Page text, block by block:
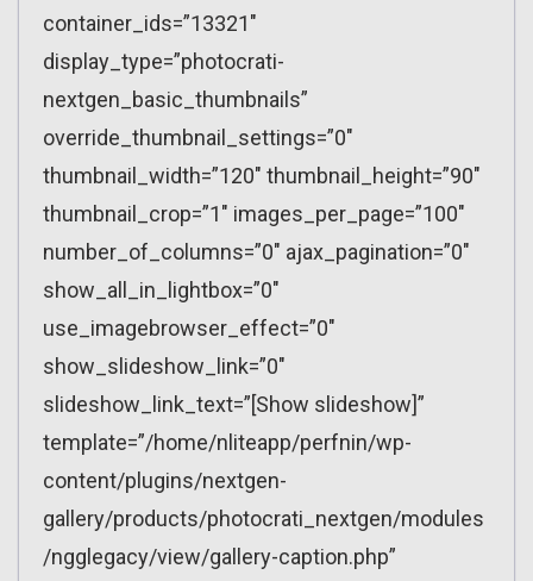
container_ids=”13321″
display_type=”photocrati-
nextgen_basic_thumbnails”
override_thumbnail_settings=”0″
thumbnail_width=”120″ thumbnail_height=”90″
thumbnail_crop=”1″ images_per_page=”100″
number_of_columns=”0″ ajax_pagination=”0″
show_all_in_lightbox=”0″
use_imagebrowser_effect=”0″
show_slideshow_link=”0″
slideshow_link_text=”[Show slideshow]”
template=”/home/nliteapp/perfnin/wp-
content/plugins/nextgen-
gallery/products/photocrati_nextgen/modules
/ngglegacy/view/gallery-caption.php”